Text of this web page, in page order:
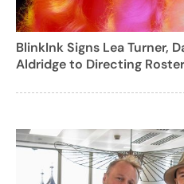
BlinkInk Signs Lea Turner,
Aldridge to Directing Roster